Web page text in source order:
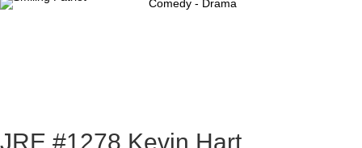
Comedy - Drama
JRE #1278 Kevin Hart